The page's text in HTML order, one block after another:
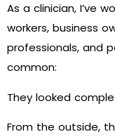
As a clinician, I’ve
workers, business
professionals, and
common:
They looked
From the outside,